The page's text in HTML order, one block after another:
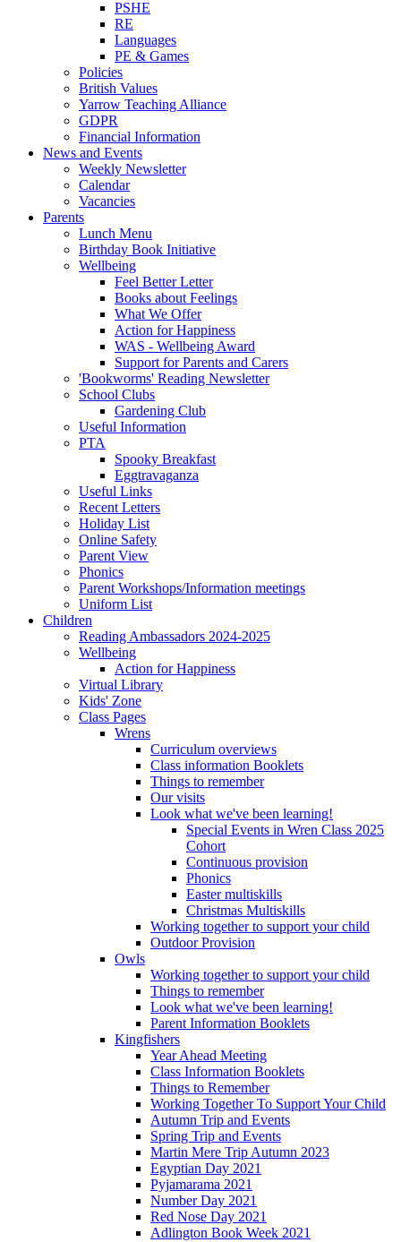
PSHE
RE
Languages
PE & Games
Policies
British Values
Yarrow Teaching Alliance
GDPR
Financial Information
News and Events
Weekly Newsletter
Calendar
Vacancies
Parents
Lunch Menu
Birthday Book Initiative
Wellbeing
Feel Better Letter
Books about Feelings
What We Offer
Action for Happiness
WAS - Wellbeing Award
Support for Parents and Carers
'Bookworms' Reading Newsletter
School Clubs
Gardening Club
Useful Information
PTA
Spooky Breakfast
Eggtravaganza
Useful Links
Recent Letters
Holiday List
Online Safety
Parent View
Phonics
Parent Workshops/Information meetings
Uniform List
Children
Reading Ambassadors 2024-2025
Wellbeing
Action for Happiness
Virtual Library
Kids' Zone
Class Pages
Wrens
Curriculum overviews
Class information Booklets
Things to remember
Our visits
Look what we've been learning!
Special Events in Wren Class 2025
Cohort
Continuous provision
Phonics
Easter multiskills
Christmas Multiskills
Working together to support your child
Outdoor Provision
Owls
Working together to support your child
Things to remember
Look what we've been learning!
Parent Information Booklets
Kingfishers
Year Ahead Meeting
Class Information Booklets
Things to Remember
Working Together To Support Your Child
Autumn Trip and Events
Spring Trip and Events
Martin Mere Trip Autumn 2023
Egyptian Day 2021
Pyjamarama 2021
Number Day 2021
Red Nose Day 2021
Adlington Book Week 2021